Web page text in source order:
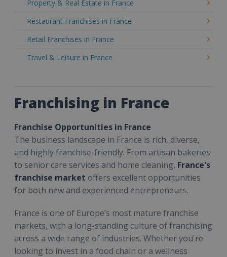
Property & Real Estate in France
Restaurant Franchises in France
Retail Franchises in France
Travel & Leisure in France
Franchising in France
Franchise Opportunities in France
The business landscape in France is rich, diverse,
and highly franchise-friendly. From artisan bakeries
to senior care services and home cleaning, France's
franchise market offers excellent opportunities
for both new and experienced entrepreneurs.
France is one of Europe’s most mature franchise
markets, with a long-standing culture of franchising
across a wide range of industries. Whether you're
looking to invest in a food chain or a wellness